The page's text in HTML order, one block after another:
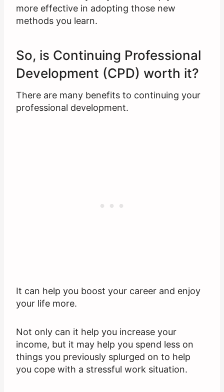
more effective in adopting those new
methods you learn.
So, is Continuing Professional
Development (CPD) worth it?
There are many benefits to continuing your
professional development.
It can help you boost your career and enjoy
your life more.
Not only can it help you increase your
income, but it may help you spend less on
things you previously splurged on to help
you cope with a stressful work situation.